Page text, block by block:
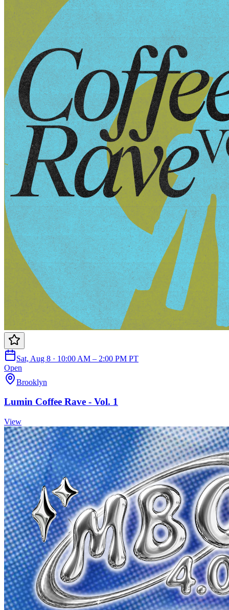
Sat, Aug 8 · 10:00 AM – 2:00 PM PT
Open
Brooklyn
Lumin Coffee Rave - Vol. 1
View